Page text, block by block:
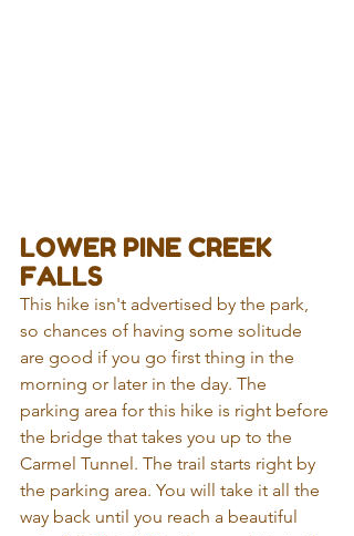
LOWER PINE CREEK
FALLS
This hike isn't advertised by the park,
so chances of having some solitude
are good if you go first thing in the
morning or later in the day. The
parking area for this hike is right before
the bridge that takes you up to the
Carmel Tunnel. The trail starts right by
the parking area. You will take it all the
way back until you reach a beautiful